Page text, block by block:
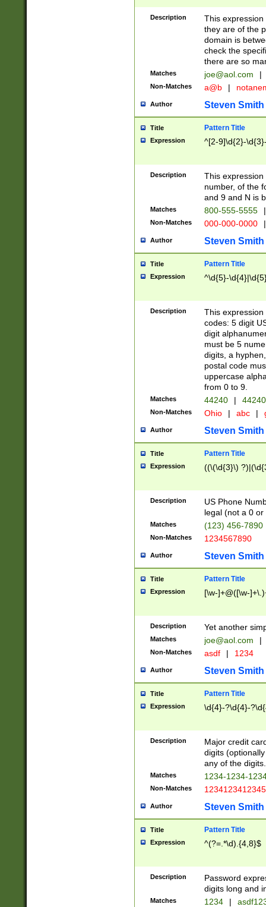
Description
This
they are of the
domain is
check the
there are so
Matches joe@aol.com |
Non-Matches a@b |
Author Steven Smith
Title Pattern Title
Expression ^[2-9]\d{2}-
Description
This
number, of the
and 9 and N is
Matches 800-555-5555 |
Non-Matches 000-000-0000 |
Author Steven Smith
Title Pattern Title
Expression ^\d{5}-
Description
This
codes: 5 digit
digit
must be 5
digits, a
postal code
uppercase
from 0 to 9.
Matches 44240 |
Non-Matches Ohio | abc |
Author Steven Smith
Title Pattern Title
Expression ((\(\d{3}\)
Description
US Phone
legal (not a 0 or
Matches (123) 456-7890
Non-Matches 1234567890
Author Steven Smith
Title Pattern Title
Expression [\w-]+@([\w-
Description Yet another
Matches joe@aol.com |
Non-Matches asdf | 1234
Author Steven Smith
Title Pattern Title
Expression \d{4}-?\d{4}-
Description
Major credit
digits
any of the digits.
Matches 1234-1234-
Non-Matches 1234123412345
Author Steven Smith
Title Pattern Title
Expression ^(?=.*\d).{4,8}$
Description
Password
digits long and
Matches 1234 |